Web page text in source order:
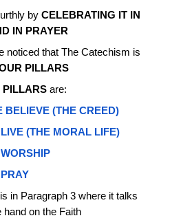
byCELEBRATING IT IN
IN PRAYER
noticed that The Catechism is
PILLARS
PILLARS are:
BELIEVE (THE CREED)
LIVE (THE MORAL LIFE)
in Paragraph 3 where it talks
hand on the Faith